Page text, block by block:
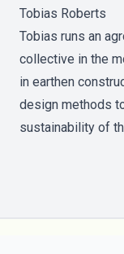
Tobias Roberts
Tobias runs an
collective in the
in earthen
design methods
sustainability of